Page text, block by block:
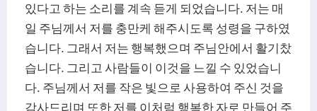
있다고 하는 소리를 계속 듣게 되었습니다. 저는 매
일 주님께서 저를 충만케 해주시도록 성령을 구하였
습니다. 그래서 저는 행복했으며 주님안에서 활기찼
습니다. 그리고 사람들이 이것을 느낄 수 있었습니
다. 주님께서 저를 작은 빛으로 사용하여 주신 것을
감사드리며 또한 저를 이처럼 행복한 자로 만들어 주